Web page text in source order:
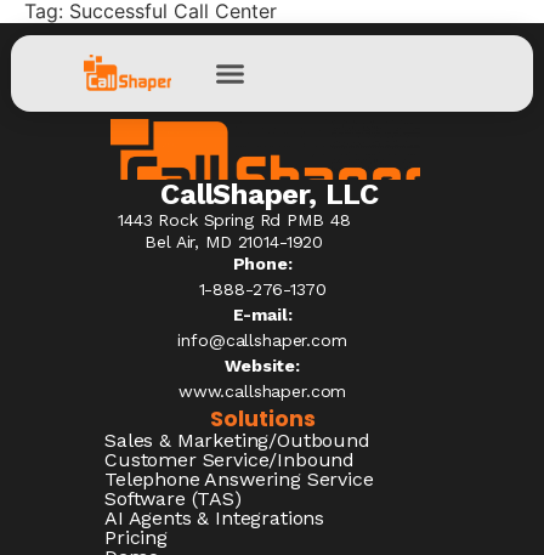
Tag: Successful Call Center
CallShaper, LLC
1443 Rock Spring Rd PMB 48
Bel Air, MD 21014-1920
Phone:
1-888-276-1370​
E-mail:
info@callshaper.com
Website:
www.callshaper.com
Solutions
Sales & Marketing/Outbound
Customer Service/Inbound
Telephone Answering Service
Software (TAS)
AI Agents & Integrations
Pricing